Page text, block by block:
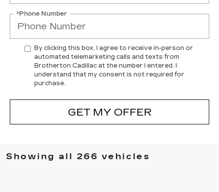
*Phone Number
By clicking this box, I agree to receive in-person or
automated telemarketing calls and texts from
Brotherton Cadillac at the number I entered. I
understand that my consent is not required for
purchase.
GET MY OFFER
Showing all 266 vehicles